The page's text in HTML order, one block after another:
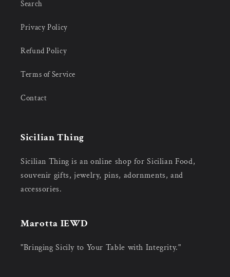
Search
Privacy Policy
Refund Policy
Terms of Service
Contact
Sicilian Thing
Sicilian Thing is an online shop for Sicilian Food,
souvenir gifts, jewelry, pins, adornments, and
accessories.
Marotta IEWD
"Bringing Sicily to Your Table with Integrity."